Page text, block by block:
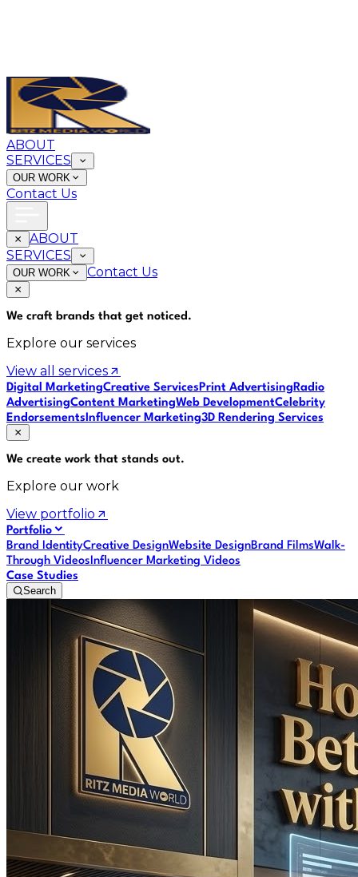
ABOUT
SERVICES
OUR WORK
Contact Us
ABOUT
SERVICES
OUR WORK Contact Us
We craft brands that get noticed.
Explore our services
View all services
Digital MarketingCreative ServicesPrint AdvertisingRadio
AdvertisingContent MarketingWeb DevelopmentCelebrity
EndorsementsInfluencer Marketing3D Rendering Services
We create work that stands out.
Explore our work
View portfolio
Portfolio
Brand IdentityCreative DesignWebsite DesignBrand FilmsWalk-
Through VideosInfluencer Marketing Videos
Case Studies
Search